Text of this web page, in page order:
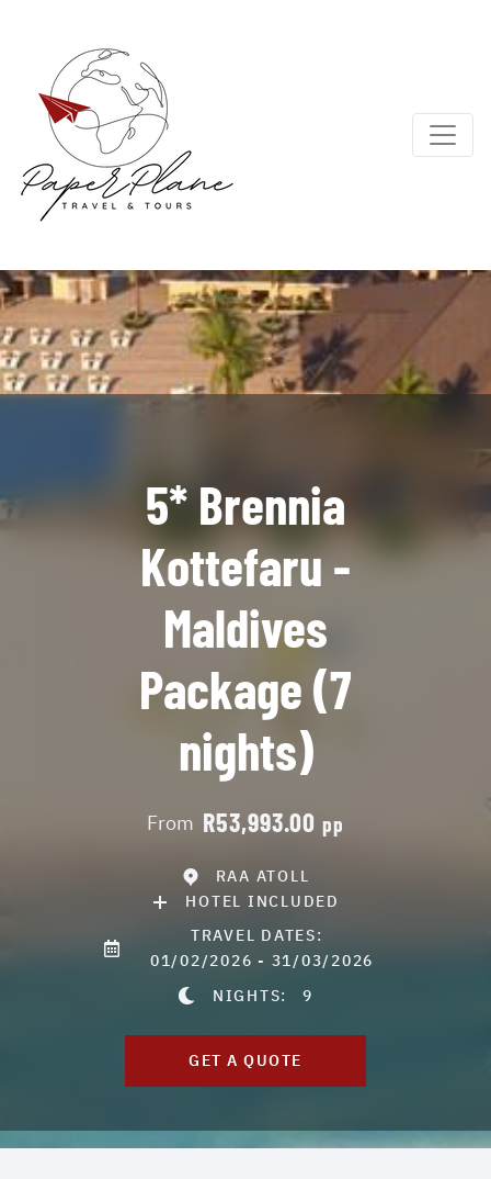
5* Brennia
Kottefaru -
Maldives
Package (7
nights)
From R53,993.00pp
RAA ATOLL
HOTEL INCLUDED
TRAVEL DATES:
01/02/2026 - 31/03/2026
NIGHTS:9
GET A QUOTE